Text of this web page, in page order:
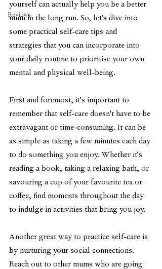
Reviews
yourself can actually help you be a better
mum in the long run. So, let's dive into
some practical self-care tips and
strategies that you can incorporate into
your daily routine to prioritise your own
mental and physical well-being.
First and foremost, it's important to
remember that self-care doesn't have to be
extravagant or time-consuming. It can be
as simple as taking a few minutes each day
to do something you enjoy. Whether it's
reading a book, taking a relaxing bath, or
savouring a cup of your favourite tea or
coffee, find moments throughout the day
to indulge in activities that bring you joy.
Another great way to practice self-care is
by nurturing your social connections.
Reach out to other mums who are going